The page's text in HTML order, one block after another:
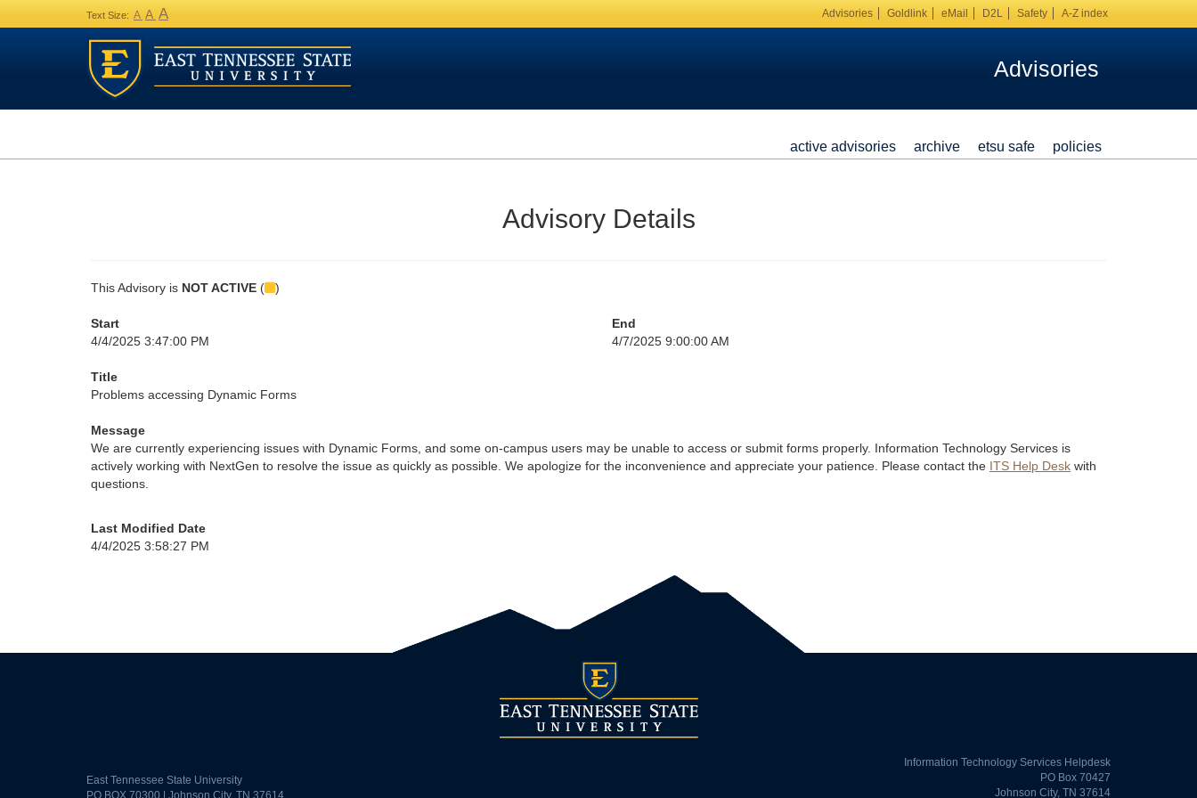
Text Size: A A A Advisories Goldlink eMail D2L Safety A-Z index
Advisories
active advisories archive etsu safe policies
Advisory Details
This Advisory is NOT ACTIVE ( )
Start
4/4/2025 3:47:00 PM
End
4/7/2025 9:00:00 AM
Title
Problems accessing Dynamic Forms
Message
We are currently experiencing issues with Dynamic Forms, and some on-campus users may be unable to access or submit forms properly. Information Technology Services is
actively working with NextGen to resolve the issue as quickly as possible. We apologize for the inconvenience and appreciate your patience. Please contact the ITS Help Desk with
questions.
Last Modified Date
4/4/2025 3:58:27 PM
East Tennessee State University
PO BOX 70300 | Johnson City, TN 37614
Information Technology Services Helpdesk
PO Box 70427
Johnson City, TN 37614